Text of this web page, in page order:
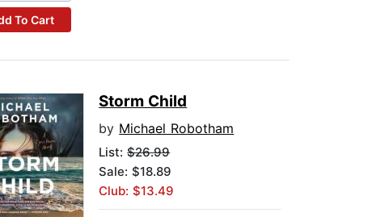
To Cart
Storm Child
by Michael Robotham
List:$26.99
Sale: $18.89
Club: $13.49